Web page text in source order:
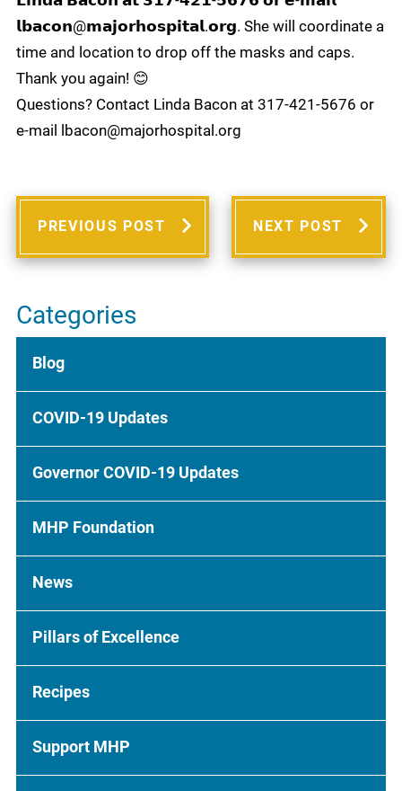
𝗹𝗯𝗮𝗰𝗼𝗻@𝗺𝗮𝗷𝗼𝗿𝗵𝗼𝘀𝗽𝗶𝘁𝗮𝗹.𝗼𝗿𝗴. She will coordinate a
time and location to drop off the masks and caps.
Thank you again! 😊
Questions? Contact Linda Bacon at 317-421-5676 or
e-mail lbacon@majorhospital.org
PREVIOUS POST NEXT POST
Categories
Blog
COVID-19 Updates
Governor COVID-19 Updates
MHP Foundation
News
Pillars of Excellence
Recipes
Support MHP